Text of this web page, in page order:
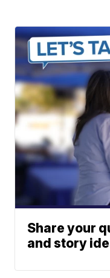
Share your
and story